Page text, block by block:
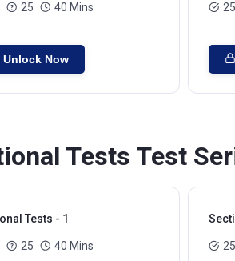
25 40 Mins
Unlock Now
25
Tests Test
Tests - 1
25 40 Mins 25